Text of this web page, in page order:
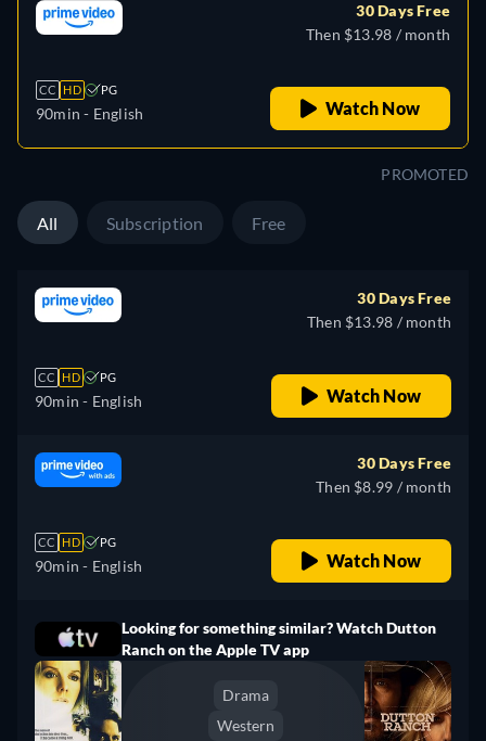
CC HD PG
90min - English
30 Days Free
Then $13.98 / month
Watch Now
PROMOTED
All Subscription Free
CC HD PG
90min - English
30 Days Free
Then $13.98 / month
Watch Now
CC HD PG
90min - English
30 Days Free
Then $8.99 / month
Watch Now
Looking for something similar? Watch Dutton
Ranch on the Apple TV app
Drama
Western